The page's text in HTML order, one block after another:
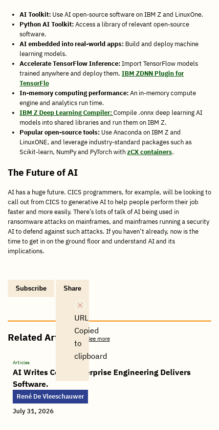
AI Toolkit: Use AI open-source software on IBM Z and LinuxOne.
Python AI Toolkit:Access a library of relevant open-source
software.
AI embedded into real-world apps: Build and deploy machine
learning models.
Accelerate TensorFlow Inference:Import TensorFlow models
trained anywhere and deploy them. IBM ZDNN Plugin for
TensorFlo
In-memory computing performance:An in-memory compute
engine and analytics run time.
IBM Z Deep Learning Compiler:Compile .onnx deep learning AI
models into shared libraries and run them on IBM Z.
Popular open-source tools: Use Anaconda on IBM Z and
LinuxONE, and leverage industry-standard packages such as
Scikit-learn, NumPy and PyTorch withzCX containers.
The Future of AI
AI has a huge future. CICS programmers, for example, will be looking to
call out from CICS to generative AI to help people perform their job
faster and more easily. There’s lots of talk of AI being used in
ransomware attacks on mainframes, and mainframes running a security
AI to defend against such attacks. If you haven’t already, now is the
time to get in on the ground floor and understand AI and its
implications.
Subscribe Share
Copy
URL
Copied
to
clipboard
Share
via
Share
on
Tweet
this
Share
on
Share
on
Share
on
Related Articles See more
Articles
AI Writes Code. Enterprise Engineering Delivers
Software.
René De Vleeschauwer
July 31, 2026